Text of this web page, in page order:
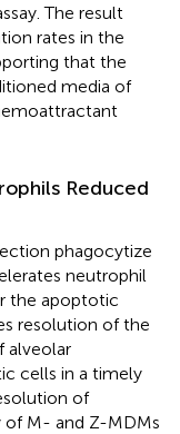
The result
rates in the
that the
media of
Reduced
phagocytize
neutrophil
the apoptotic
resolution of the
alveolar
cells in a timely
of
of M- and Z-MDMs